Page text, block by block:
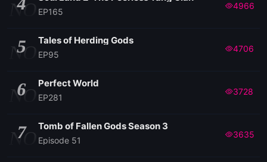
140
NOEP165
4966
NO
5 Tales of Herding Gods
EP95
4706
NO
6 Perfect World
EP281
3728
NO
7 Tomb of Fallen Gods Season 3
Episode 51
3635